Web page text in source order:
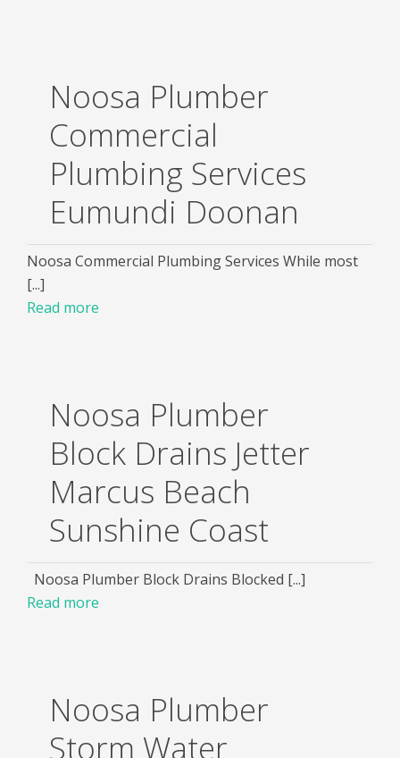
Noosa Plumber
Commercial
Plumbing Services
Eumundi Doonan
Noosa Commercial Plumbing Services While most
[...]
Read more
Noosa Plumber
Block Drains Jetter
Marcus Beach
Sunshine Coast
Noosa Plumber Block Drains Blocked [...]
Read more
Noosa Plumber
Storm Water